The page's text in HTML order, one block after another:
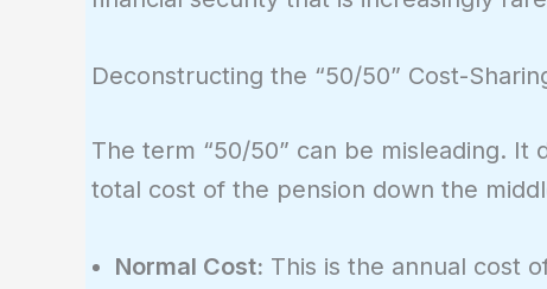
Average Salary}
\text{Years of
\text{Multiplier
(e.g., 1.67\%)}
Deconstructing the “50/50” Cost-
The term “50/50” can be misleading.
total cost of the pension down the
Normal Cost: This is the annual cost